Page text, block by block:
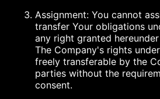
Assignment: You cannot
transfer Your obligations
any right granted
The Company's rights
freely transferable by the
parties without the
consent.